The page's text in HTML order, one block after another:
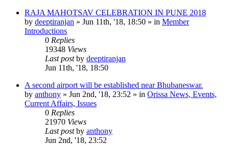
RAJA MAHOTSAV CELEBRATION IN PUNE 2018
by deeptiranjan » Jun 11th, '18, 18:50 » in Member
Introductions
0 Replies
19348 Views
Last postby deeptiranjan
Jun 11th, '18, 18:50
A second airport will be established near Bhubaneswar.
by anthony » Jun 2nd, '18, 23:52 » in Orissa News, Events,
Current Affairs, Issues
0 Replies
21970 Views
Last postby anthony
Jun 2nd, '18, 23:52